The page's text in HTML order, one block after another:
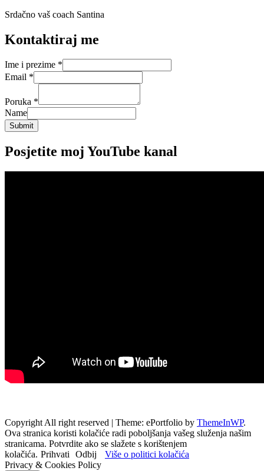
Srdačno vaš coach Santina
Kontaktiraj me
Ime i prezime *
Email *
Poruka *
Name
Submit
Posjetite moj YouTube kanal
Copyright All right reserved | Theme: ePortfolio by ThemeInWP.
Ova stranica koristi kolačiće radi poboljšanja vašeg služenja našim
stranicama. Potvrdite ako se slažete s korištenjem
kolačića. Prihvati Odbij
Više o politici kolačića
Privacy & Cookies Policy